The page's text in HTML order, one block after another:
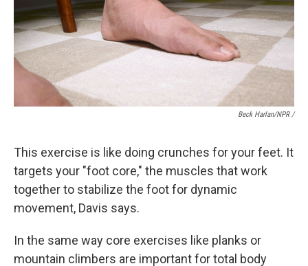
Beck Harlan/NPR /
This exercise is like doing crunches for your feet. It
targets your "foot core," the muscles that work
together to stabilize the foot for dynamic
movement, Davis says.
In the same way core exercises like planks or
mountain climbers are important for total body